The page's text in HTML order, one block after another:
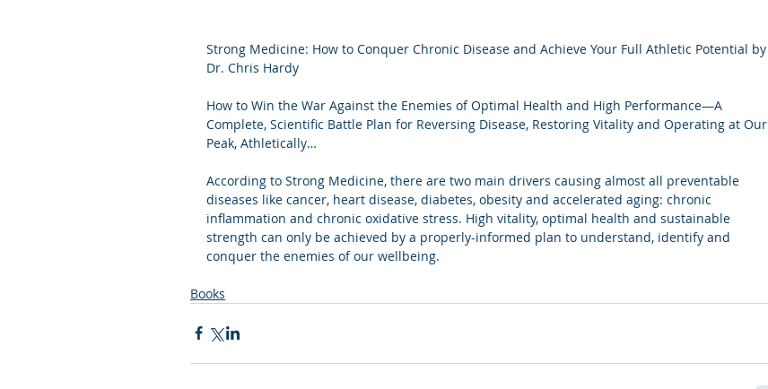
Strong Medicine: How to Conquer Chronic Disease and Achieve Your Full Athletic Potential by
Dr. Chris Hardy
How to Win the War Against the Enemies of Optimal Health and High Performance—A
Complete, Scientific Battle Plan for Reversing Disease, Restoring Vitality and Operating at Our
Peak, Athletically…
According to Strong Medicine, there are two main drivers causing almost all preventable
diseases like cancer, heart disease, diabetes, obesity and accelerated aging: chronic
inflammation and chronic oxidative stress. High vitality, optimal health and sustainable
strength can only be achieved by a properly-informed plan to understand, identify and
conquer the enemies of our wellbeing.
Books